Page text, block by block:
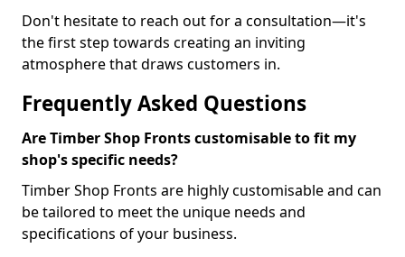
Don't hesitate to reach out for a consultation—it's
the first step towards creating an inviting
atmosphere that draws customers in.
Frequently Asked Questions
Are Timber Shop Fronts customisable to fit my
shop's specific needs?
Timber Shop Fronts are highly customisable and can
be tailored to meet the unique needs and
specifications of your business.